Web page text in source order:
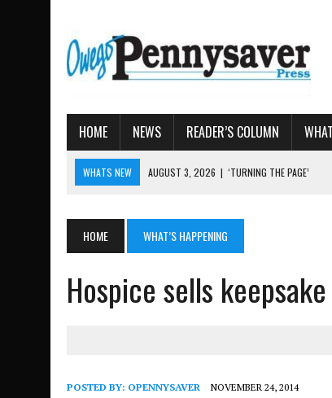
HOME NEWS READER’S COLUMN
WHATS NEW AUGUST 3, 2026 | ‘TURNING THE PAGE’
AUGUST 3, 2026 | AMOS HUMISTON: OWEGO MAN,
AUGUST 3, 2026
LETTER: DEMOCRATIC SOCIALIST’S
HOME WHAT’S HAPPENING
Hospice sells
POSTED BY: OPENNYSAVER NOVEMBER 24, 2014